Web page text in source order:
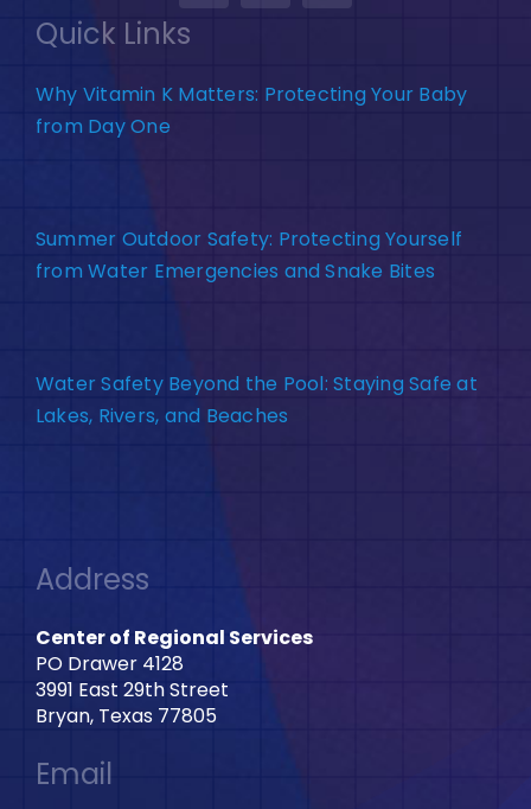
Quick Links
Why Vitamin K Matters: Protecting Your Baby
from Day One
Summer Outdoor Safety: Protecting Yourself
from Water Emergencies and Snake Bites
Water Safety Beyond the Pool: Staying Safe at
Lakes, Rivers, and Beaches
Address
Center of Regional Services
PO Drawer 4128
3991 East 29th Street
Bryan, Texas 77805
Email